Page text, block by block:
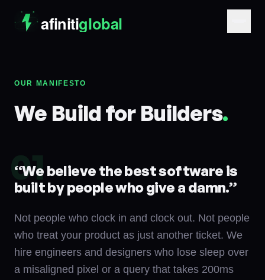
OUR MANIFESTO
We Build for Builders.
01
“We believe the best software is
built by people who give a damn.”
Not people who clock in and clock out. Not people
who treat your product as just another ticket. We
hire engineers and designers who lose sleep over
a misaligned pixel or a query that takes 200ms